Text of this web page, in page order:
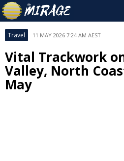
Travel 11 MAY 2026 7:24 AM AEST
Vital Trackwork
Valley, North
May